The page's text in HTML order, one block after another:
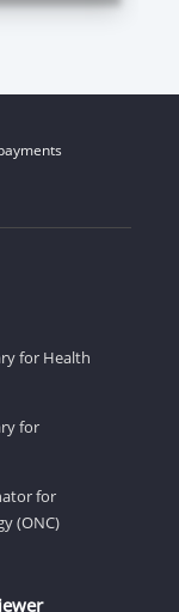
for Health
for
for
(ONC)